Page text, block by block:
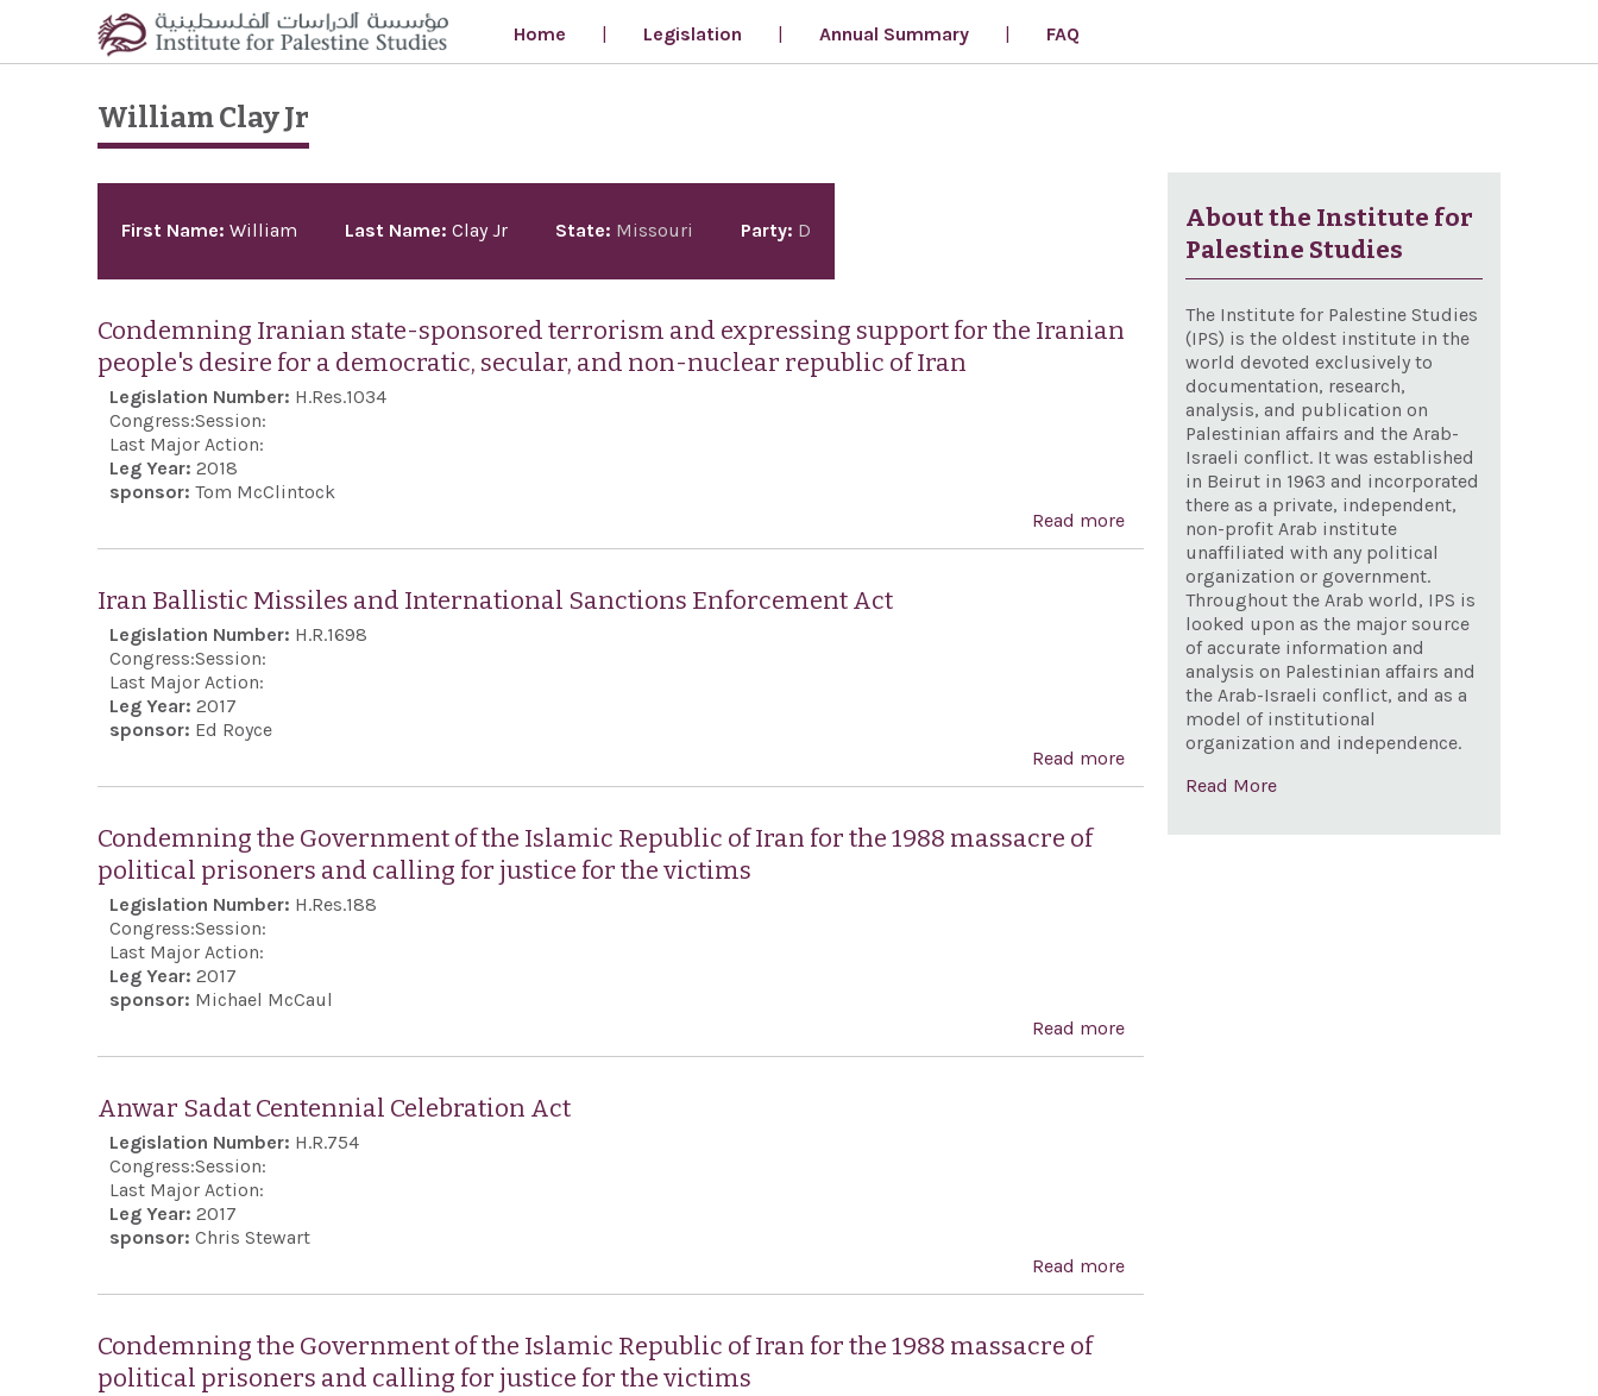
Skip to main content
Home
Legislation Annual Summary FAQ
William Clay Jr
First Name: William Last Name: Clay Jr State: Missouri Party: D
Condemning Iranian state-sponsored terrorism and expressing support for the Iranian
people's desire for a democratic, secular, and non-nuclear republic of Iran
Legislation Number: H.Res.1034
Congress:Session:
Last Major Action:
Leg Year: 2018
sponsor: Tom McClintock
Read more about Condemning Iranian state-sponsored terrorism
and expressing support for the Iranian people's desire
for a democratic, secular, and non-nuclear republic of
Iran Ballistic Missiles and International Sanctions Enforcement Act
Legislation Number: H.R.1698
Congress:Session:
Last Major Action:
Leg Year: 2017
sponsor: Ed Royce
Read more about Iran Ballistic Missiles and International
Sanctions Enforcement Act
Condemning the Government of the Islamic Republic of Iran for the 1988 massacre of
political prisoners and calling for justice for the victims
Legislation Number: H.Res.188
Congress:Session:
Last Major Action:
Leg Year: 2017
sponsor: Michael McCaul
Read more
Republic of Iran for the 1988 massacre of political
Anwar Sadat Centennial Celebration Act
Legislation Number: H.R.754
Congress:Session:
Last Major Action:
Leg Year: 2017
sponsor: Chris Stewart
Read more
Condemning the Government of the Islamic Republic of Iran for the 1988 massacre of
political prisoners and calling for justice for the victims
About the Institute for
Palestine Studies
The Institute for Palestine Studies
(IPS) is the oldest institute in the
world devoted exclusively to
documentation, research,
analysis, and publication on
Palestinian affairs and the Arab-
Israeli conflict. It was established
in Beirut in 1963 and incorporated
there as a private, independent,
non-profit Arab institute
unaffiliated with any political
organization or government.
Throughout the Arab world, IPS is
looked upon as the major source
of accurate information and
analysis on Palestinian affairs and
the Arab-Israeli conflict, and as a
model of institutional
organization and independence.
Read More